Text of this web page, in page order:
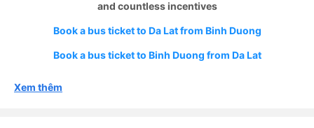
and countless incentives
Book a bus ticket to Da Lat from Binh Duong
Book a bus ticket to Binh Duong from Da Lat
Xem thêm